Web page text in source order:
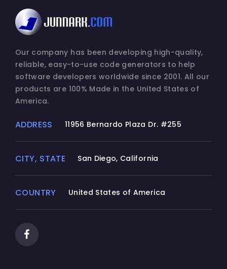
Our company has been developing high-quality,
reliable, easy-to-use code generators to help
software developers worldwide since 2001. All our
products are 100% Made in the United States of
America.
ADDRESS 11956 Bernardo Plaza Dr. #255
CITY, STATE San Diego, California
COUNTRY United States of America